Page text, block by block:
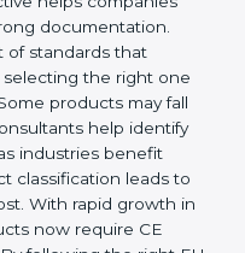
journey so
confidently.
helps
or wrong
a specific set of
follow, and
directives, and
combination.
from this because